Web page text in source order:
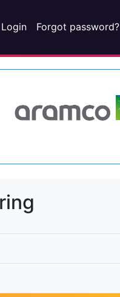
Login Forgot password?